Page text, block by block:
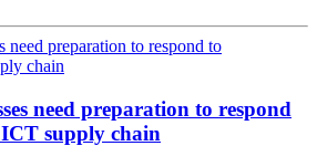
need preparation to respond
supply chain